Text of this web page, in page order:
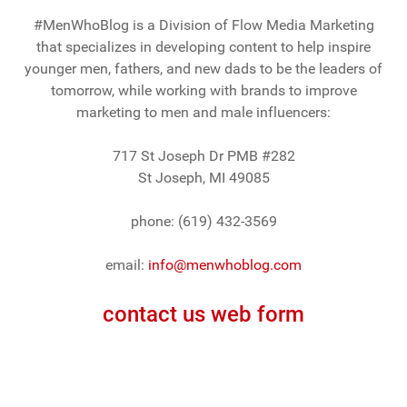
#MenWhoBlog is a Division of Flow Media Marketing
that specializes in developing content to help inspire
younger men, fathers, and new dads to be the leaders of
tomorrow, while working with brands to improve
marketing to men and male influencers:
717 St Joseph Dr PMB #282
St Joseph, MI 49085
phone: (619) 432-3569
email: info@menwhoblog.com
contact us web form